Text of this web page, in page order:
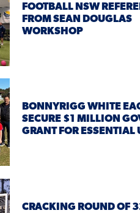
FOOTBALL NSW
FROM SEAN DOUGLAS
WORKSHOP
BONNYRIGG WHITE
SECURE $1 MILLION
GRANT FOR ESSENTIAL
CRACKING ROUND OF